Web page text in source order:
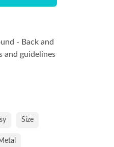
- Back and
and guidelines
Size